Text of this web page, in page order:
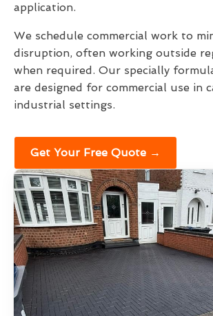
application.
We schedule commercial work to
disruption, often working outside
when required. Our specially
are designed for commercial use in
industrial settings.
Get Your Free Quote →